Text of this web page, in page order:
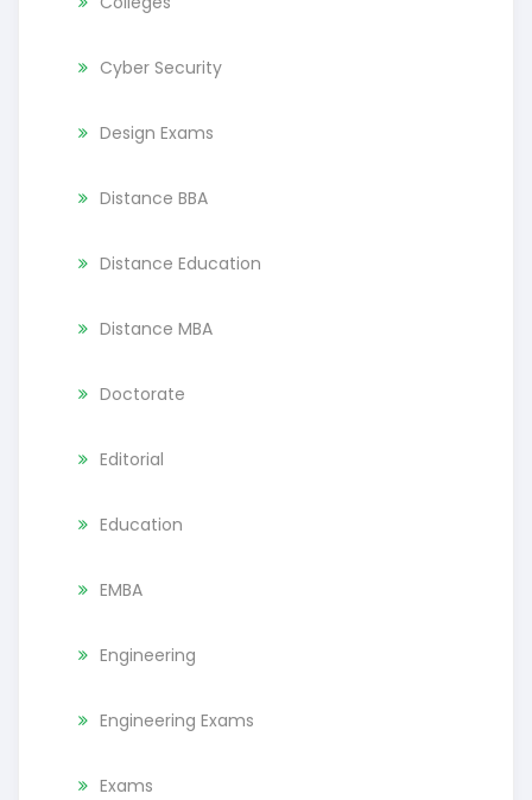
Cyber Security
Design Exams
Distance BBA
Distance Education
Distance MBA
Doctorate
Editorial
Education
EMBA
Engineering
Engineering Exams
Exams